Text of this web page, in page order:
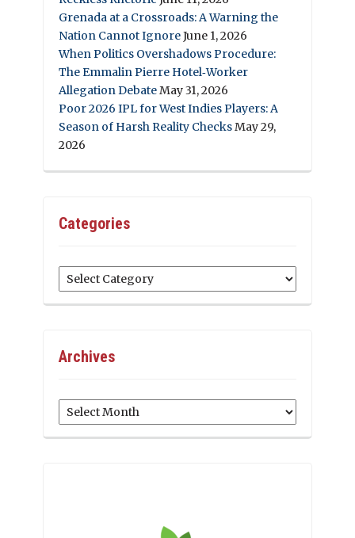
Grenada at a Crossroads: A Warning the
Nation Cannot IgnoreJune 1, 2026
When Politics Overshadows Procedure:
The Emmalin Pierre Hotel‑Worker
Allegation DebateMay 31, 2026
Poor 2026 IPL for West Indies Players: A
Season of Harsh Reality ChecksMay 29,
2026
Categories
Categories
Archives
Archives